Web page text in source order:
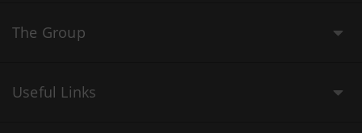
The Group
Useful Links